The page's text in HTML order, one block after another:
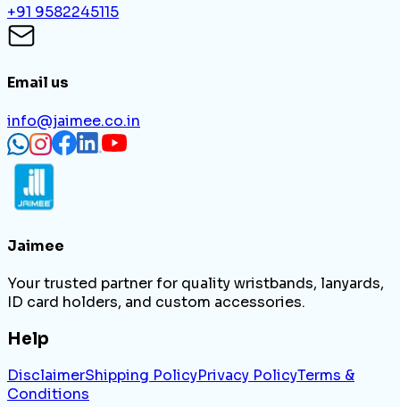
+91 9582245115
Email us
info@jaimee.co.in
Jaimee
Your trusted partner for quality wristbands, lanyards,
ID card holders, and custom accessories.
Help
DisclaimerShipping PolicyPrivacy PolicyTerms &
Conditions